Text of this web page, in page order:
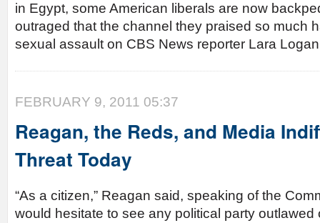
in Egypt, some American liberals are now
outraged that the channel they praised so much
sexual assault on CBS News reporter Lara
FEBRUARY 9, 2011 05:37
Reagan, the Reds, and Media
Threat Today
“As a citizen,” Reagan said, speaking of the
would hesitate to see any political party outlawed